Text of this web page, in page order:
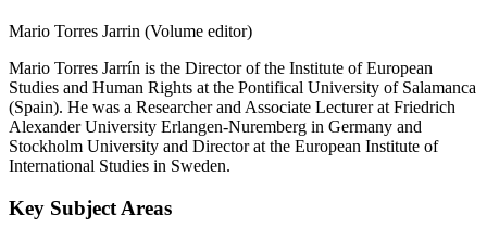
Mario Torres Jarrin (Volume editor)
Mario Torres Jarrín is the Director of the Institute of European
Studies and Human Rights at the Pontifical University of Salamanca
(Spain). He was a Researcher and Associate Lecturer at Friedrich
Alexander University Erlangen-Nuremberg in Germany and
Stockholm University and Director at the European Institute of
International Studies in Sweden.
Key Subject Areas